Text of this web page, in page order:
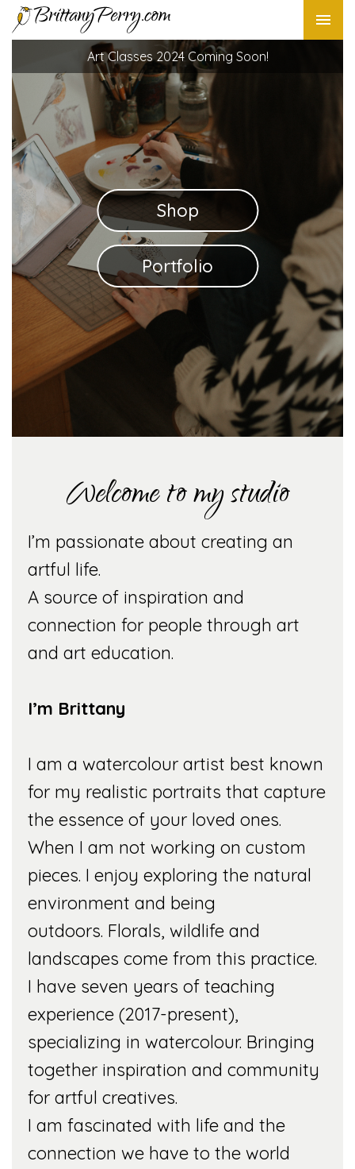
Art Classes 2024 Coming Soon!
Shop
Portfolio
Welcome to my studio
I’m passionate about creating an
artful life.
A source of inspiration and
connection for people through art
and art education.
I’m Brittany
I am a watercolour artist best known
for my realistic portraits that capture
the essence of your loved ones.
When I am not working on custom
pieces. I enjoy exploring the natural
environment and being
outdoors. Florals, wildlife and
landscapes come from this practice.
I have seven years of teaching
experience (2017-present),
specializing in watercolour. Bringing
together inspiration and community
for artful creatives.
I am fascinated with life and the
connection we have to the world